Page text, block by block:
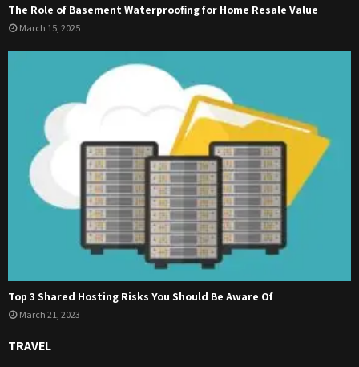
The Role of Basement Waterproofing for Home Resale Value
March 15, 2025
Top 3 Shared Hosting Risks You Should Be Aware Of
March 21, 2023
TRAVEL